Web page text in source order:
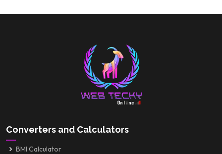
Converters and Calculators
BMI Calculator